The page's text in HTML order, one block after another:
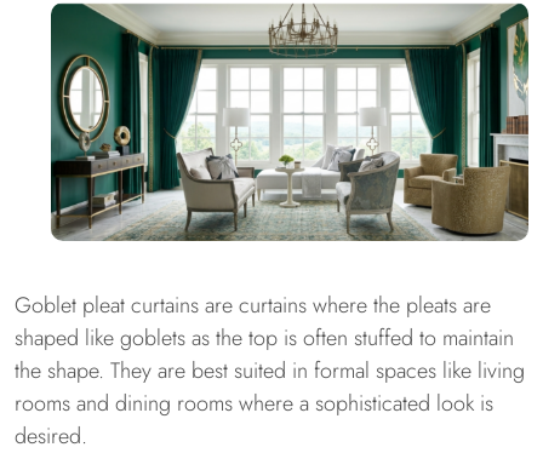
Goblet pleat curtains are curtains where the pleats are
shaped like goblets as the top is often stuffed to maintain
the shape. They are best suited in formal spaces like living
rooms and dining rooms where a sophisticated look is
desired.